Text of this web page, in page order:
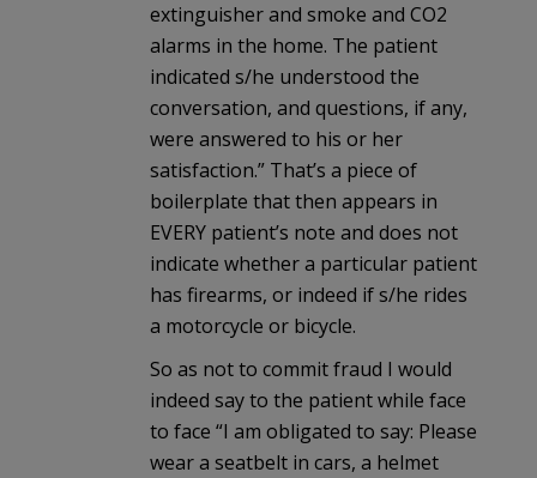
extinguisher and smoke and CO2
alarms in the home. The patient
indicated s/he understood the
conversation, and questions, if any,
were answered to his or her
satisfaction.” That’s a piece of
boilerplate that then appears in
EVERY patient’s note and does not
indicate whether a particular patient
has firearms, or indeed if s/he rides
a motorcycle or bicycle.
So as not to commit fraud I would
indeed say to the patient while face
to face “I am obligated to say: Please
wear a seatbelt in cars, a helmet